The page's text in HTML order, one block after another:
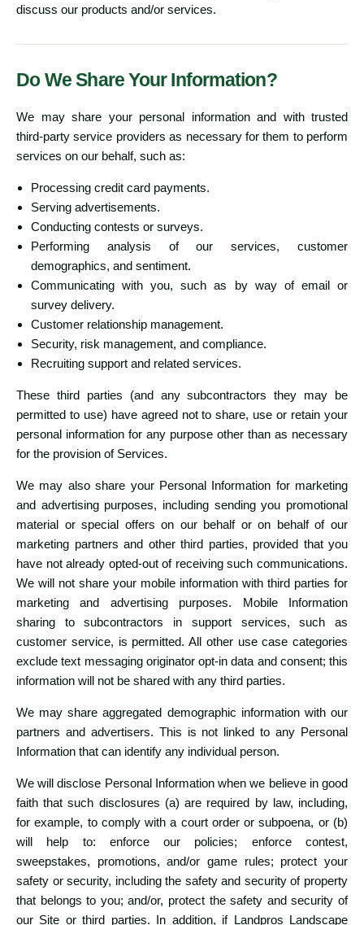
discuss our products and/or services.
Do We Share Your Information?
We may share your personal information and with trusted
third-party service providers as necessary for them to perform
services on our behalf, such as:
Processing credit card payments.
Serving advertisements.
Conducting contests or surveys.
Performing analysis of our services, customer
demographics, and sentiment.
Communicating with you, such as by way of email or
survey delivery.
Customer relationship management.
Security, risk management, and compliance.
Recruiting support and related services.
These third parties (and any subcontractors they may be
permitted to use) have agreed not to share, use or retain your
personal information for any purpose other than as necessary
for the provision of Services.
We may also share your Personal Information for marketing
and advertising purposes, including sending you promotional
material or special offers on our behalf or on behalf of our
marketing partners and other third parties, provided that you
have not already opted-out of receiving such communications.
We will not share your mobile information with third parties for
marketing and advertising purposes. Mobile Information
sharing to subcontractors in support services, such as
customer service, is permitted. All other use case categories
exclude text messaging originator opt-in data and consent; this
information will not be shared with any third parties.
We may share aggregated demographic information with our
partners and advertisers. This is not linked to any Personal
Information that can identify any individual person.
We will disclose Personal Information when we believe in good
faith that such disclosures (a) are required by law, including,
for example, to comply with a court order or subpoena, or (b)
will help to: enforce our policies; enforce contest,
sweepstakes, promotions, and/or game rules; protect your
safety or security, including the safety and security of property
that belongs to you; and/or, protect the safety and security of
our Site or third parties. In addition, if Landpros Landscape